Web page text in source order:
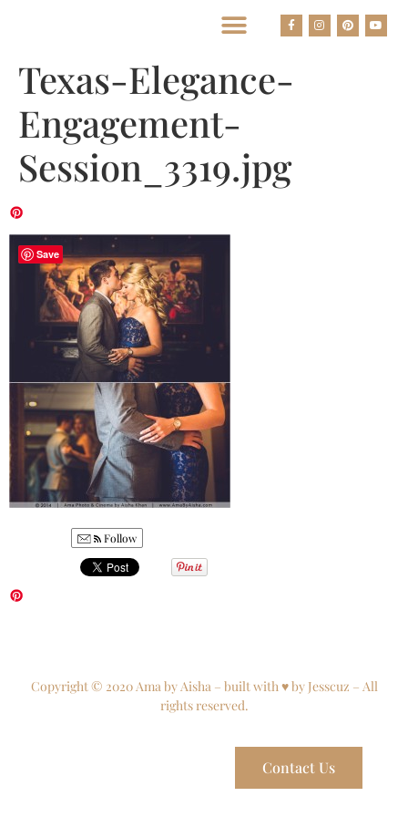
Texas-Elegance-
Engagement-
Session_3319.jpg
Follow
Copyright © 2020 Ama by Aisha – built with ♥ by Jesscuz – All
rights reserved.
Contact Us
Save